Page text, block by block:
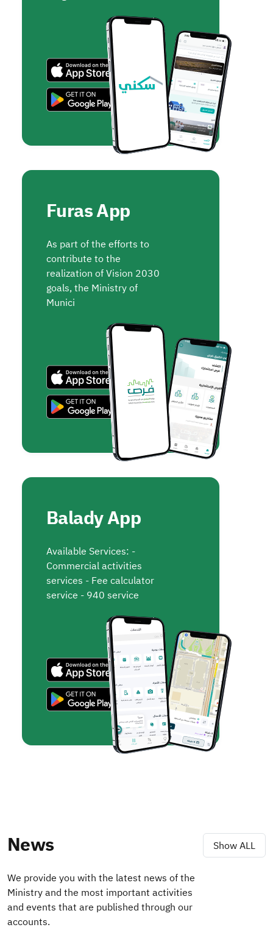
Furas App
As part of the efforts to
contribute to the
realization of Vision 2030
goals, the Ministry of
Munici
Balady App
Available Services: -
Commercial activities
services - Fee calculator
service - 940 service
News Show ALL
We provide you with the latest news of the
Ministry and the most important activities
and events that are published through our
accounts.